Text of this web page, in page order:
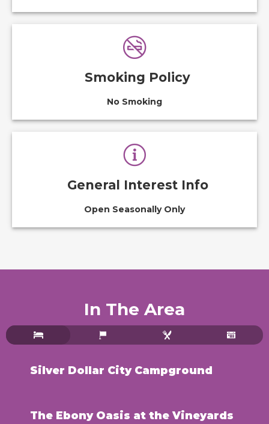
Smoking Policy
No Smoking
General Interest Info
Open Seasonally Only
In The Area
Silver Dollar City Campground
The Ebony Oasis at the Vineyards